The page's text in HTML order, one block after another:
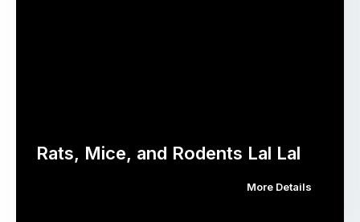
Rats, Mice, and Rodents Lal Lal
More Details